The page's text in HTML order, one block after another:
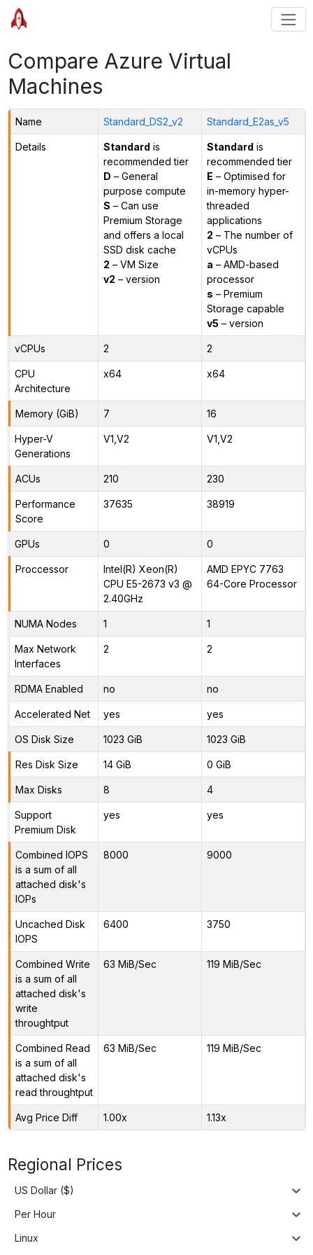
Compare Azure Virtual
Machines
Name Standard_DS2_v2 Standard_E2as_v5
Details Standard is
recommended tier
D – General
purpose compute
S – Can use
Premium Storage
and offers a local
SSD disk cache
2 – VM Size
v2 – version
Standard is
recommended tier
E – Optimised for
in-memory hyper-
threaded
applications
2 – The number of
vCPUs
a – AMD-based
processor
s – Premium
Storage capable
v5 – version
vCPUs 2 2
CPU
Architecture
x64 x64
Memory (GiB) 7 16
Hyper-V
Generations
V1,V2 V1,V2
ACUs 210 230
Performance
Score
37635 38919
GPUs 0 0
Proccessor
Intel(R) Xeon(R)
CPU E5-2673 v3 @
2.40GHz
AMD EPYC 7763
64-Core Processor
NUMA Nodes 1 1
Max Network
Interfaces
2 2
RDMA Enabled no no
Accelerated Net yes yes
OS Disk Size 1023 GiB 1023 GiB
Res Disk Size 14 GiB 0 GiB
Max Disks 8 4
Support
Premium Disk
yes yes
Combined IOPS
is a sum of all
attached disk's
IOPs
8000 9000
Uncached Disk
IOPS
6400 3750
Combined Write
is a sum of all
attached disk's
write
throughtput
63 MiB/Sec 119 MiB/Sec
Combined Read
is a sum of all
attached disk's
read throughtput
63 MiB/Sec 119 MiB/Sec
Avg Price Diff 1.00x 1.13x
Regional Prices
US Dollar ($)
Per Hour
Linux